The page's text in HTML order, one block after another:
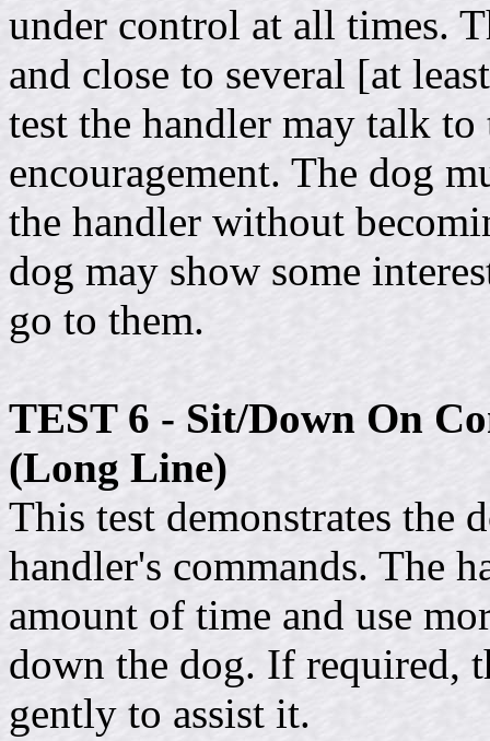
under control at all times.
and close to several [at
test the handler may talk
encouragement. The dog
the handler without
dog may show some
go to them.
TEST 6 - Sit/Down On
(Long Line)
This test demonstrates the
handler's commands. The
amount of time and use
down the dog. If required,
gently to assist it.